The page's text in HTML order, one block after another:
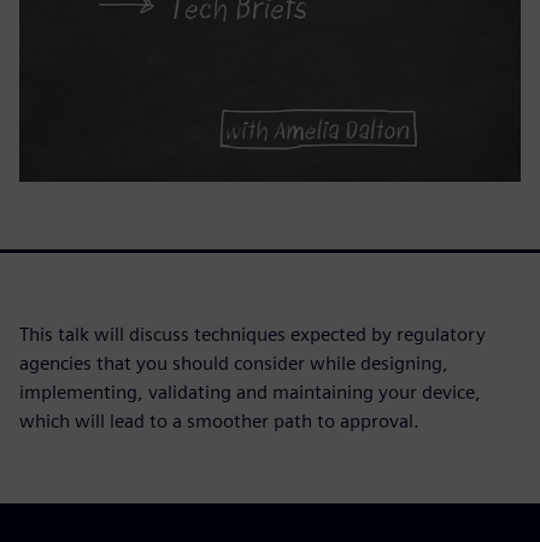
This talk will discuss techniques expected by regulatory
agencies that you should consider while designing,
implementing, validating and maintaining your device,
which will lead to a smoother path to approval.